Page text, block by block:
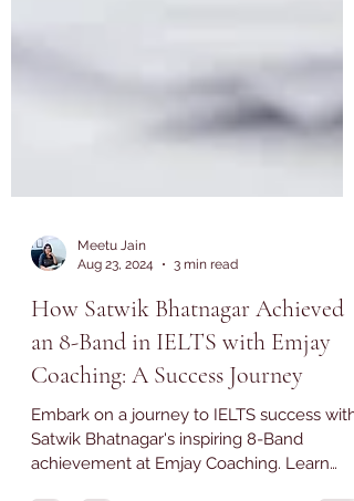
Aug 23, 2024
3 min read
How Satwik Bhatnagar Achieved
an 8-Band in IELTS with Emjay
Coaching: A Success Journey
Embark on a journey to IELTS success with